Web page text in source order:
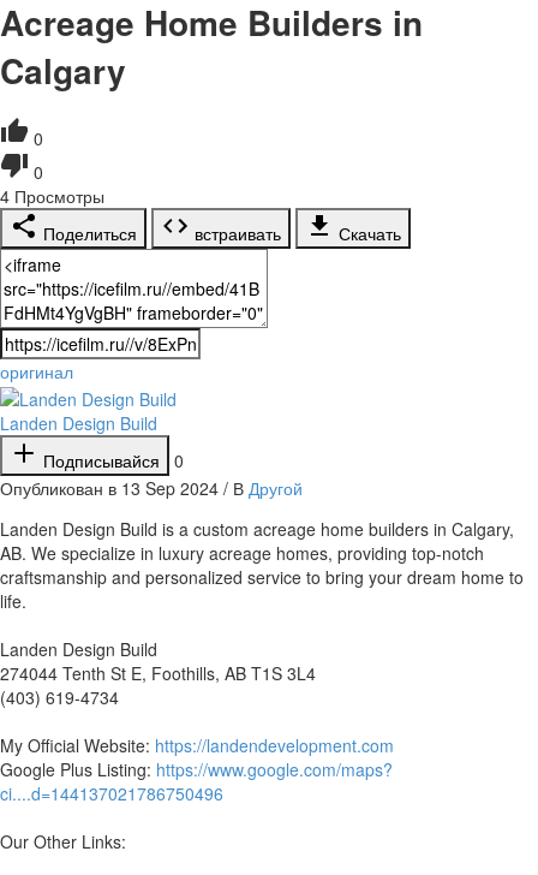
Acreage Home Builders in
Calgary
0
0
4 Просмотры
Поделиться
встраивать Скачать
оригинал
Landen Design Build
Подписывайся
0
Опубликован в 13 Sep 2024 / В Другой
⁣Landen Design Build is a custom acreage home builders in Calgary,
AB. We specialize in luxury acreage homes, providing top-notch
craftsmanship and personalized service to bring your dream home to
life.
Landen Design Build
274044 Tenth St E, Foothills, AB T1S 3L4
(403) 619-4734
My Official Website: https://landendevelopment.com
Google Plus Listing: https://www.google.com/maps?
ci....d=144137021786750496
Our Other Links: